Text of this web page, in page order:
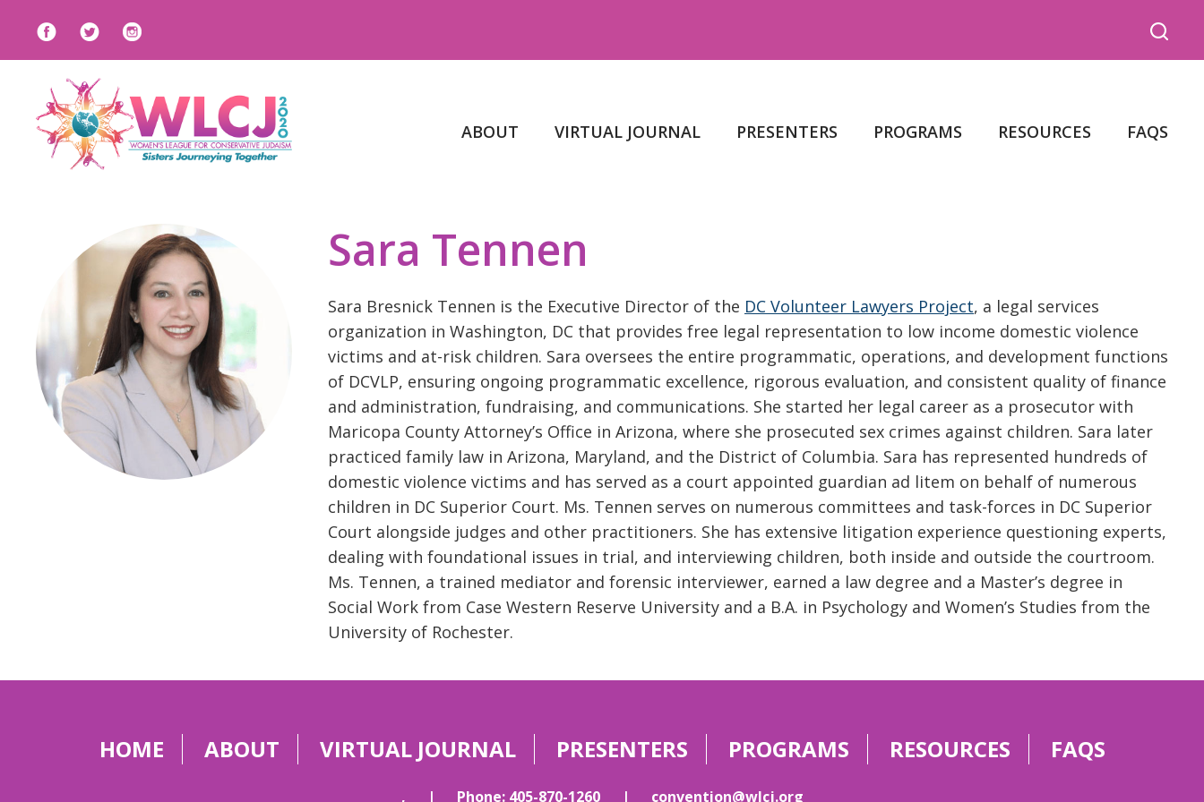
ABOUT VIRTUAL JOURNAL PRESENTERS PROGRAMS RESOURCES FAQS
Sara Tennen
Sara Bresnick Tennen is the Executive Director of the DC Volunteer Lawyers Project, a legal services
organization in Washington, DC that provides free legal representation to low income domestic violence
victims and at-risk children. Sara oversees the entire programmatic, operations, and development functions
of DCVLP, ensuring ongoing programmatic excellence, rigorous evaluation, and consistent quality of finance
and administration, fundraising, and communications. She started her legal career as a prosecutor with
Maricopa County Attorney’s Office in Arizona, where she prosecuted sex crimes against children. Sara later
practiced family law in Arizona, Maryland, and the District of Columbia. Sara has represented hundreds of
domestic violence victims and has served as a court appointed guardian ad litem on behalf of numerous
children in DC Superior Court. Ms. Tennen serves on numerous committees and task-forces in DC Superior
Court alongside judges and other practitioners. She has extensive litigation experience questioning experts,
dealing with foundational issues in trial, and interviewing children, both inside and outside the courtroom.
Ms. Tennen, a trained mediator and forensic interviewer, earned a law degree and a Master’s degree in
Social Work from Case Western Reserve University and a B.A. in Psychology and Women’s Studies from the
University of Rochester.
HOME ABOUT VIRTUAL JOURNAL PRESENTERS PROGRAMS RESOURCES FAQS
, | Phone: 405-870-1260 | convention@wlcj.org